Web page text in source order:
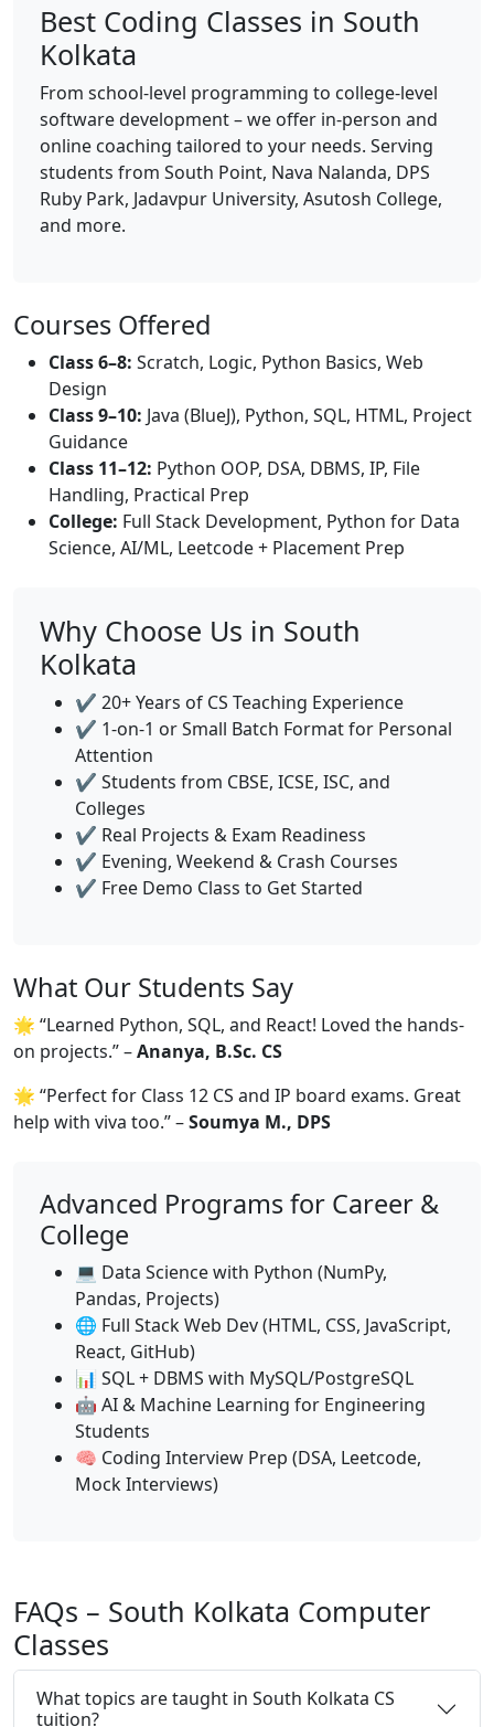
Best Coding Classes in South
Kolkata
From school-level programming to college-level
software development – we offer in-person and
online coaching tailored to your needs. Serving
students from South Point, Nava Nalanda, DPS
Ruby Park, Jadavpur University, Asutosh College,
and more.
Courses Offered
Class 6–8: Scratch, Logic, Python Basics, Web
Design
Class 9–10: Java (BlueJ), Python, SQL, HTML, Project
Guidance
Class 11–12: Python OOP, DSA, DBMS, IP, File
Handling, Practical Prep
College: Full Stack Development, Python for Data
Science, AI/ML, Leetcode + Placement Prep
Why Choose Us in South
Kolkata
✔️ 20+ Years of CS Teaching Experience
✔️ 1-on-1 or Small Batch Format for Personal
Attention
✔️ Students from CBSE, ICSE, ISC, and
Colleges
✔️ Real Projects & Exam Readiness
✔️ Evening, Weekend & Crash Courses
✔️ Free Demo Class to Get Started
What Our Students Say
🌟 “Learned Python, SQL, and React! Loved the hands-
on projects.” –Ananya, B.Sc. CS
🌟 “Perfect for Class 12 CS and IP board exams. Great
help with viva too.” –Soumya M., DPS
Advanced Programs for Career &
College
💻 Data Science with Python (NumPy,
Pandas, Projects)
🌐 Full Stack Web Dev (HTML, CSS, JavaScript,
React, GitHub)
📊 SQL + DBMS with MySQL/PostgreSQL
🤖 AI & Machine Learning for Engineering
Students
🧠 Coding Interview Prep (DSA, Leetcode,
Mock Interviews)
FAQs – South Kolkata Computer
Classes
What topics are taught in South Kolkata CS
tuition?